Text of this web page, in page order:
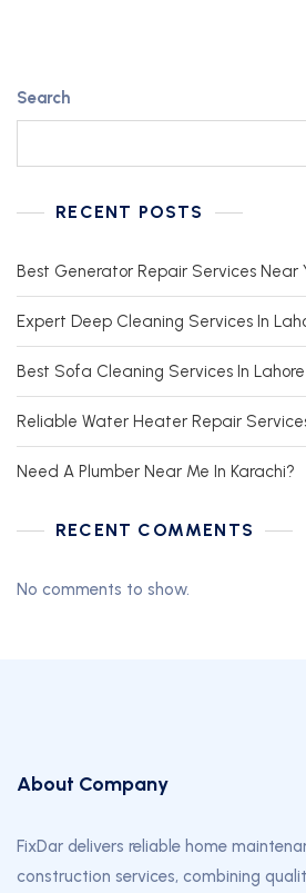
Search
RECENT POSTS
Best Generator Repair Services Near
Expert Deep Cleaning Services In
Best Sofa Cleaning Services In
Reliable Water Heater Repair
Need A Plumber Near Me In Karachi?
RECENT COMMENTS
No comments to show.
About Company
FixDar delivers reliable home
construction services, combining